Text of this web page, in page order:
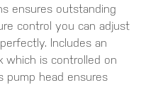
ensures outstanding
control you can adjust
Includes an
which is controlled on
pump head ensures